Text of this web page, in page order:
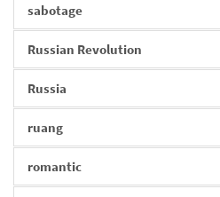
sabotage
Russian Revolution
Russia
ruang
romantic